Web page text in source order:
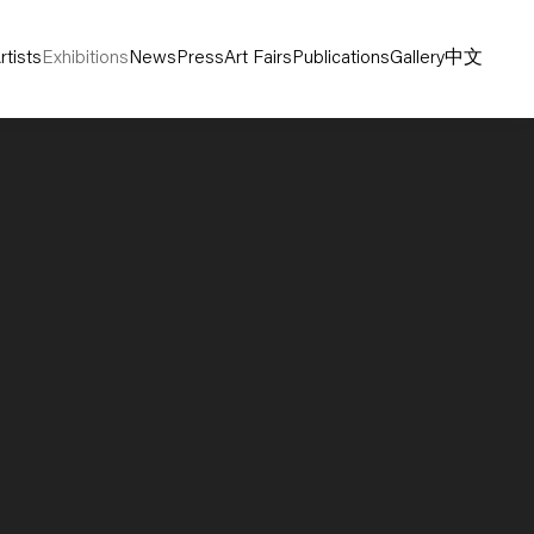
Exhibitions News PressArt Fairs PublicationsGallery中文